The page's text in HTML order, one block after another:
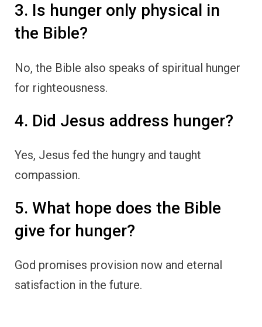
3. Is hunger only physical in
the Bible?
No, the Bible also speaks of spiritual hunger
for righteousness.
4. Did Jesus address hunger?
Yes, Jesus fed the hungry and taught
compassion.
5. What hope does the Bible
give for hunger?
God promises provision now and eternal
satisfaction in the future.